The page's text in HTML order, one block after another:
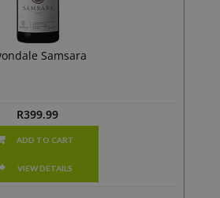
Samsara
R399.99
ADD TO CART
VIEW DETAILS